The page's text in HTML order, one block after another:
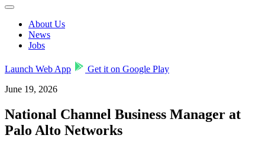
About Us
News
Jobs
Launch Web App
Get it on Google Play
June 19, 2026
National Channel Business Manager at
Palo Alto Networks